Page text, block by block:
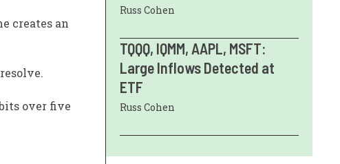
creates an
over five
Russ Cohen
TQQQ, IQMM, AAPL, MSFT:
Large Inflows Detected at
ETF
Russ Cohen